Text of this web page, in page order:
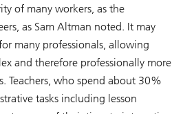
of many workers, as the
as Sam Altman noted. It may
many professionals, allowing
and therefore professionally more
Teachers, who spend about 30%
tasks including lesson